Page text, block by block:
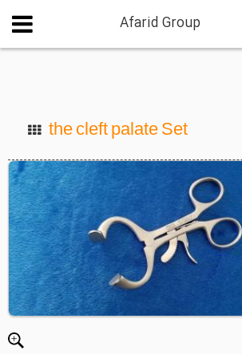
Afarid Group
the cleft palate Set